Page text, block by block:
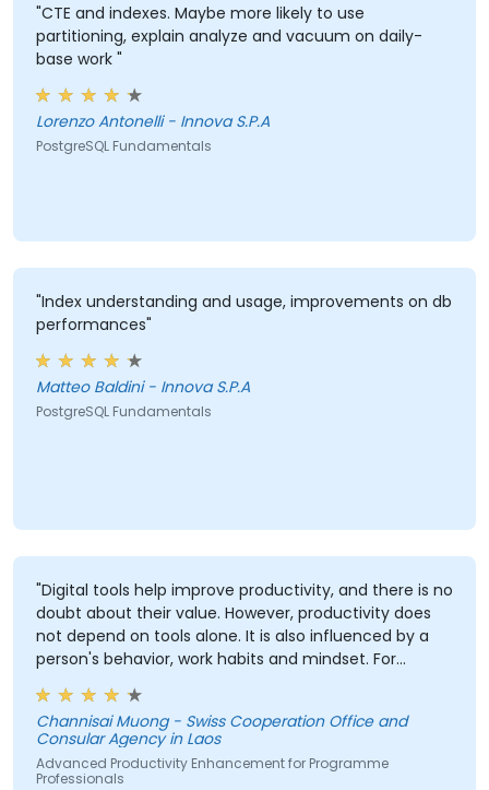
"CTE and indexes. Maybe more likely to use
partitioning, explain analyze and vacuum on daily-
base work "
Lorenzo Antonelli - Innova S.P.A
PostgreSQL Fundamentals
"Index understanding and usage, improvements on db
performances"
Matteo Baldini - Innova S.P.A
PostgreSQL Fundamentals
"Digital tools help improve productivity, and there is no
doubt about their value. However, productivity does
not depend on tools alone. It is also influenced by a
person's behavior, work habits and mindset. For
but still struggle with productivity due to factors such
as perfectionism, lack of confidence in decision-
making, procrastination, lack of delegation skills, or
other personal habits. Therefore, improving
Channisai Muong - Swiss Cooperation Office and
Consular Agency in Laos
Advanced Productivity Enhancement for Programme
Professionals